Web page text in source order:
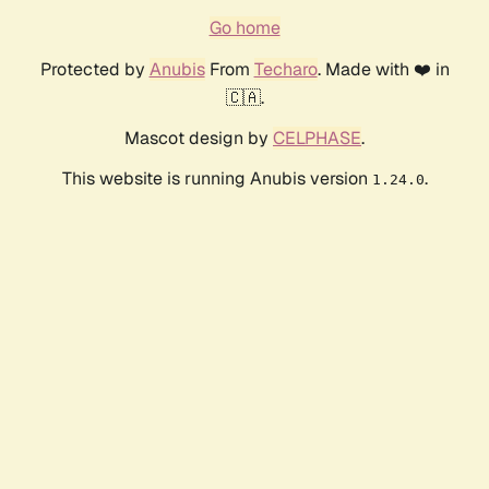
Go home
Protected by AnubisFrom Techaro. Made with ❤️ in
🇨🇦.
Mascot design by CELPHASE.
This website is running Anubis version 1.24.0.